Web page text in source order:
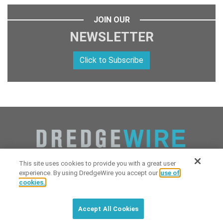
JOIN OUR
NEWSLETTER
Click to Subscribe
Copyright 2026 Industrial Digital Media, LLC Powered by
Technologies&Dredgewire
DredgeWire newsletter with latest
This site uses cookies to provide you with a great user
experience. By using DredgeWire you accept our use of
cookies.
Accept All Cookies